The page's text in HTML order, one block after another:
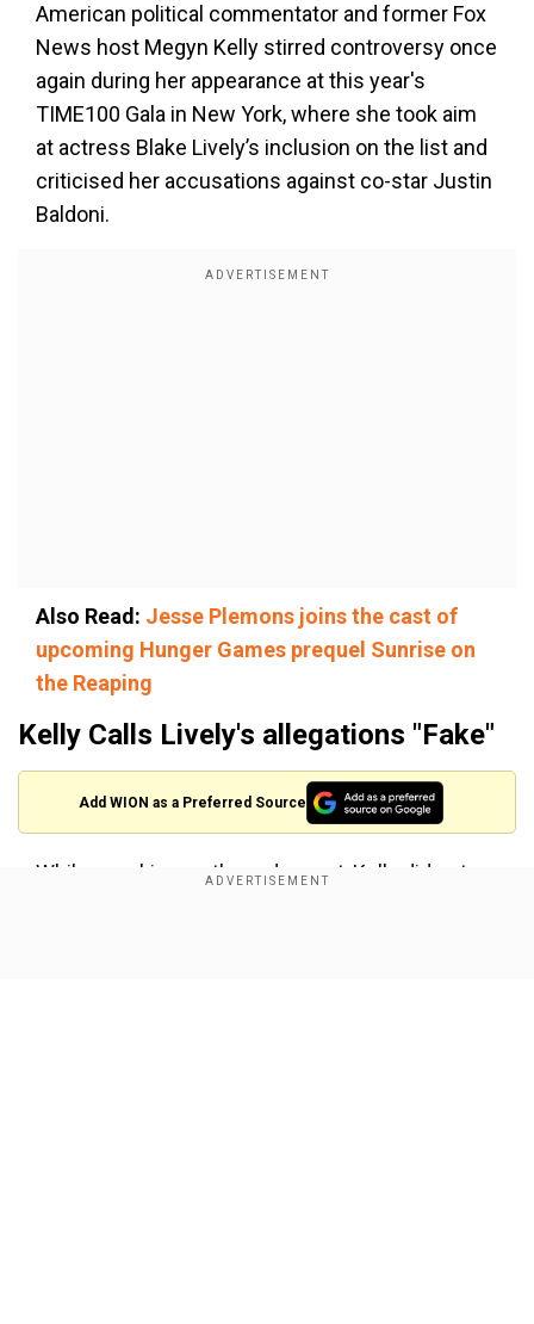
American political commentator and former Fox
News host Megyn Kelly stirred controversy once
again during her appearance at this year's
TIME100 Gala in New York, where she took aim
at actress Blake Lively’s inclusion on the list and
criticised her accusations against co-star Justin
Baldoni.
Also Read: Jesse Plemons joins the cast of
upcoming Hunger Games prequel Sunrise on
the Reaping
Kelly Calls Lively's allegations "Fake"
Add WION as a Preferred Source
While speaking on the red carpet, Kelly did not